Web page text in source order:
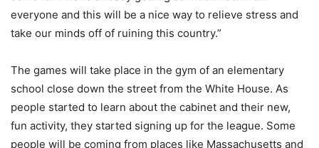
everyone and this will be a nice way to relieve stress and
take our minds off of ruining this country.”
The games will take place in the gym of an elementary
school close down the street from the White House. As
people started to learn about the cabinet and their new,
fun activity, they started signing up for the league. Some
people will be coming from places like Massachusetts and